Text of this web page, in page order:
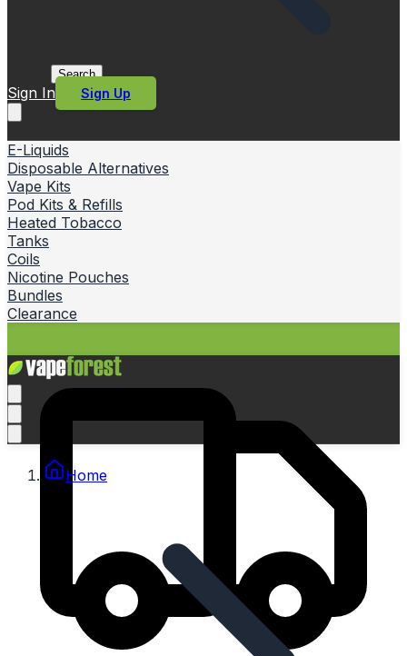
Search
Sign In Sign Up
E-Liquids
Disposable Alternatives
Vape Kits
Pod Kits & Refills
Heated Tobacco
Tanks
Coils
Nicotine Pouches
Bundles
Clearance
Home